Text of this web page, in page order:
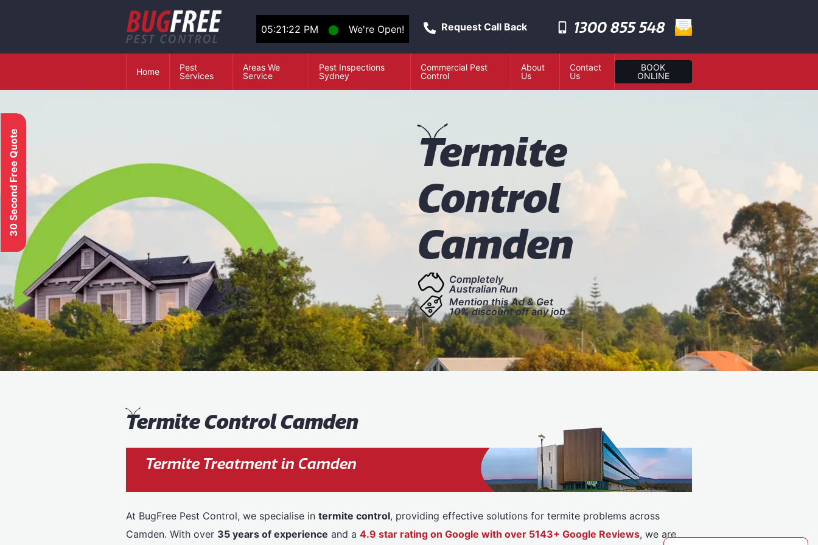
05:21:22 PM ⬤ We're Open! Request Call Back 1300 855 548
Home
Pest
Services
Areas We
Service
Pest Inspections
Sydney
Commercial Pest
Control
About
Us
Contact
Us
BOOK
ONLINE
30 Second Free Quote Termite
Control
Camden
Completely
Australian Run
Mention this Ad & Get
10% discount off any job
Termite Control Camden
Termite Treatment in Camden
At BugFree Pest Control, we specialise in termite control, providing effective solutions for termite problems across
Camden. With over 35 years of experience and a 4.9 star rating on Google with over 5143+ Google Reviews, we are